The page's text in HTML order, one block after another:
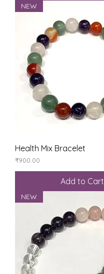
NEW
Health Mix Bracelet
Price
₹900.00
Add to Cart
NEW